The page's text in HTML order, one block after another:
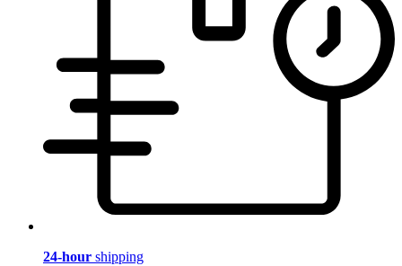
24-hour shipping